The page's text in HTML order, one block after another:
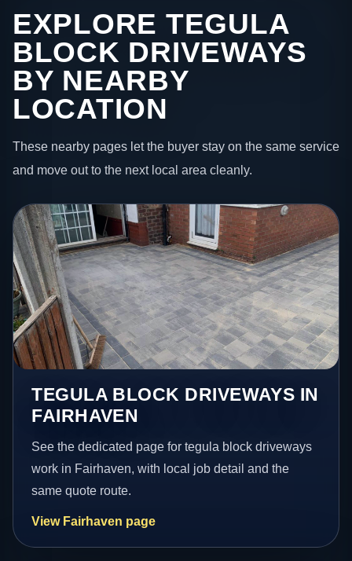
EXPLORE TEGULA
BLOCK DRIVEWAYS
BY NEARBY
LOCATION
These nearby pages let the buyer stay on the same service
and move out to the next local area cleanly.
TEGULA BLOCK DRIVEWAYS IN
FAIRHAVEN
See the dedicated page for tegula block driveways
work in Fairhaven, with local job detail and the
same quote route.
View Fairhaven page